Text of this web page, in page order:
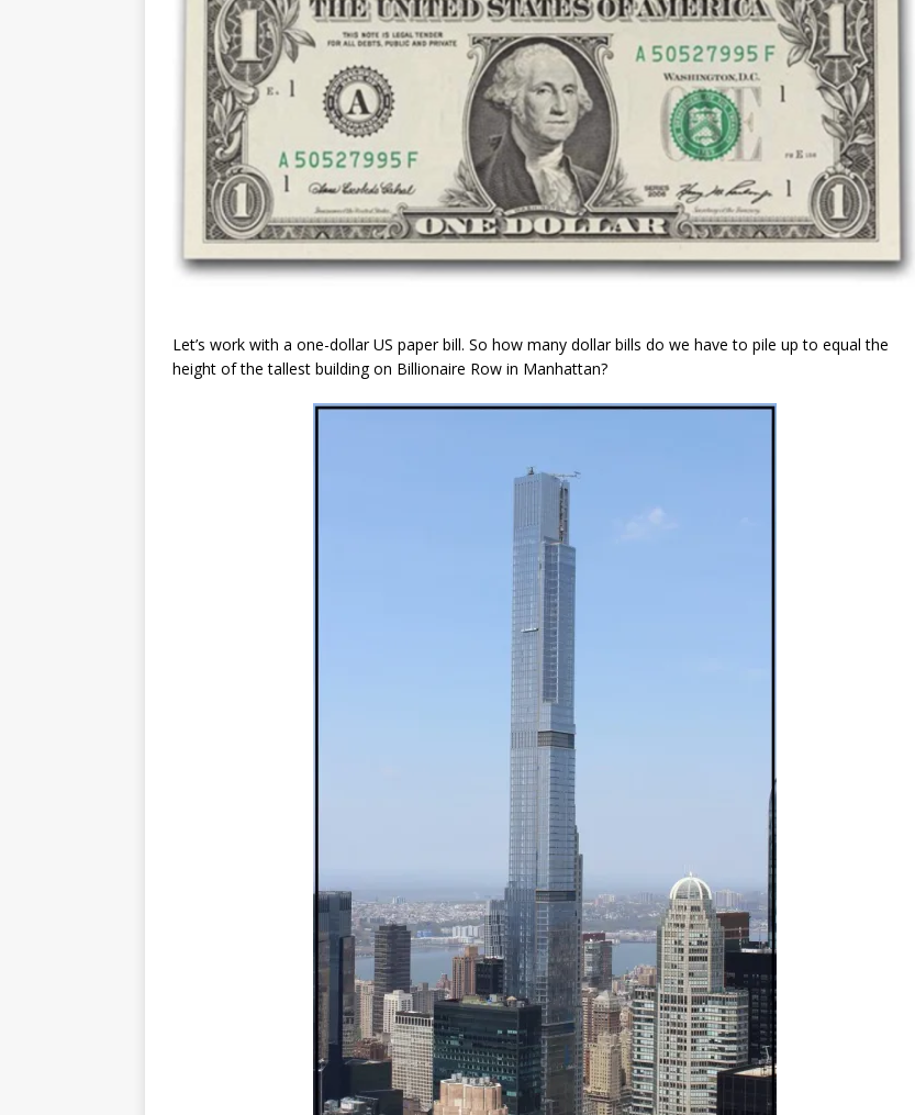
Let’s work with a one-dollar US paper bill. So how many dollar bills do we have to pile up to equal the
height of the tallest building on Billionaire Row in Manhattan?